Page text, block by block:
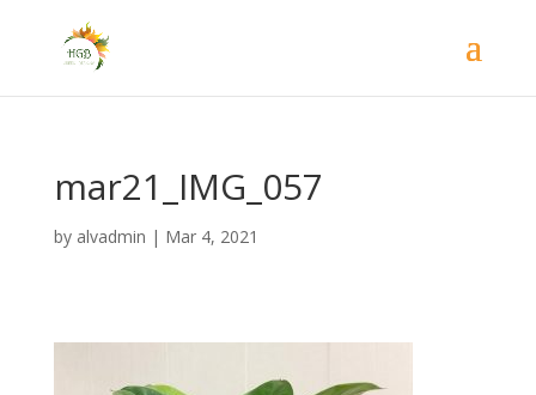
mar21_IMG_057
by alvadmin | Mar 4, 2021